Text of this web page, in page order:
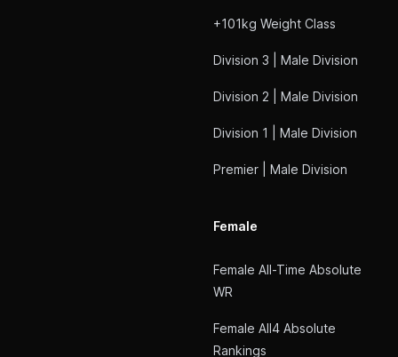
+101kg Weight Class
Division 3 | Male Division
Division 2 | Male Division
Division 1 | Male Division
Premier | Male Division
Female
Female All-Time Absolute
WR
Female All4 Absolute
Rankings